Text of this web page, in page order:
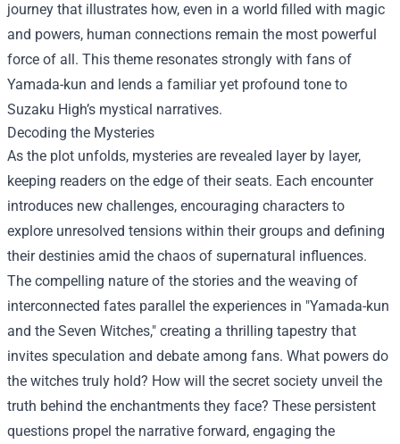
journey that illustrates how, even in a world filled with magic
and powers, human connections remain the most powerful
force of all. This theme resonates strongly with fans of
Yamada-kun and lends a familiar yet profound tone to
Suzaku High’s mystical narratives.
Decoding the Mysteries
As the plot unfolds, mysteries are revealed layer by layer,
keeping readers on the edge of their seats. Each encounter
introduces new challenges, encouraging characters to
explore unresolved tensions within their groups and defining
their destinies amid the chaos of supernatural influences.
The compelling nature of the stories and the weaving of
interconnected fates parallel the experiences in "Yamada-kun
and the Seven Witches," creating a thrilling tapestry that
invites speculation and debate among fans. What powers do
the witches truly hold? How will the secret society unveil the
truth behind the enchantments they face? These persistent
questions propel the narrative forward, engaging the